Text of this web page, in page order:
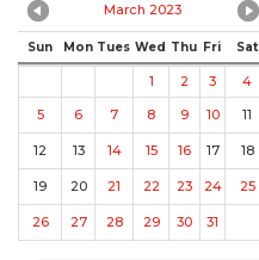
March 2023
Sun Mon Tues Wed Thu Fri Sat
1 2 3
4
5
6 7 8 9 10 11
12 13 14 15 16 17 18
19 20 21 22 23 24 25
26 27 28 29 30 31